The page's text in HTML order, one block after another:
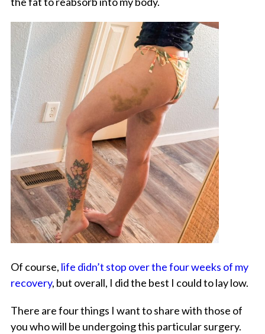
Of course, life didn’t stop over the four weeks of my
recovery, but overall, I did the best I could to lay low.
There are four things I want to share with those of
you who will be undergoing this particular surgery.